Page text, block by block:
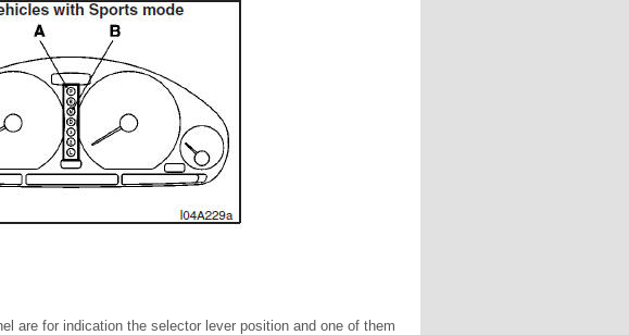
are for indication the selector lever position and one of them